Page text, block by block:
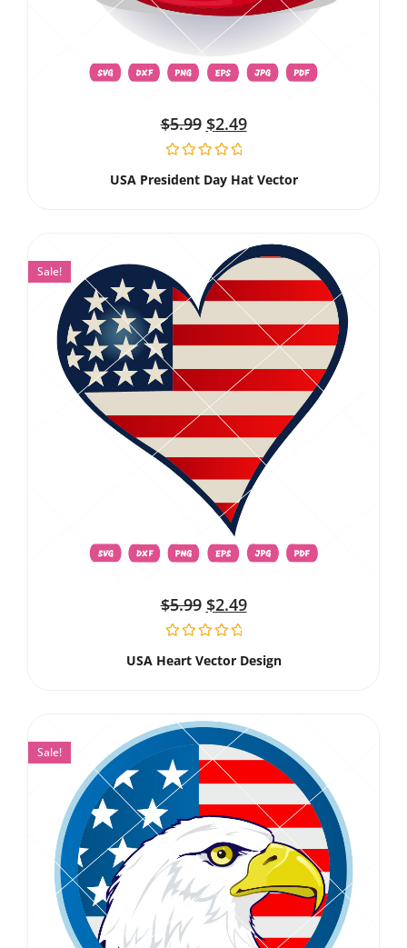
$5.99 $2.49
USA President Day Hat Vector
Sale!
$5.99 $2.49
USA Heart Vector Design
Sale!